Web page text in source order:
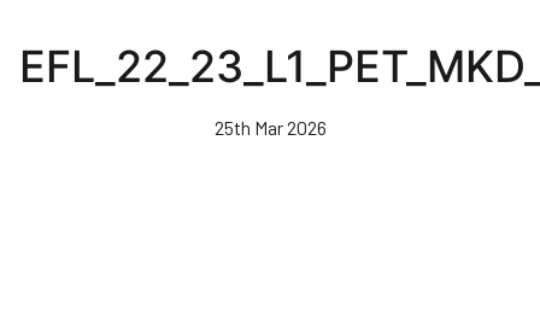
main
25th Mar 2026